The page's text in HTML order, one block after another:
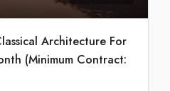
Architecture For
(Minimum Contract: